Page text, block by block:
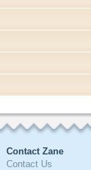
Contact Zane
Contact Us